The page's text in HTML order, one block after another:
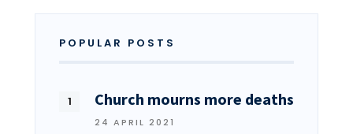
POPULAR POSTS
Church mourns more deaths
24 APRIL 2021